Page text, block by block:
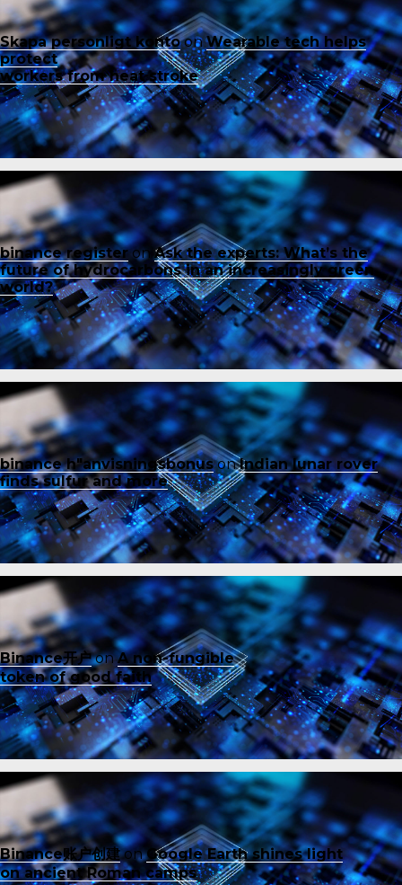
Skapa personligt kontoonWearable tech helps
protect
workers from heat stroke
binance registeron Ask the experts: What’s the
future of hydrocarbons in an increasingly green
world?
binance h"anvisningsbonusonIndian lunar rover
finds sulfur and more
Binance开户onA non-fungible
token of good faith
Binance账户创建onGoogle Earth shines light
on ancient Roman camps